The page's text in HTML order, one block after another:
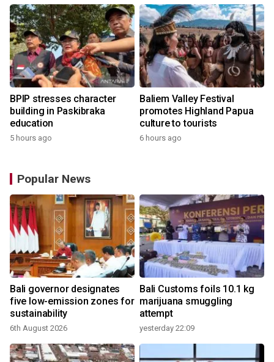
BPIP stresses character
building in Paskibraka
education
5 hours ago
Baliem Valley Festival
promotes Highland Papua
culture to tourists
6 hours ago
Popular News
Bali governor designates
five low-emission zones for
sustainability
6th August 2026
Bali Customs foils 10.1 kg
marijuana smuggling
attempt
yesterday 22:09